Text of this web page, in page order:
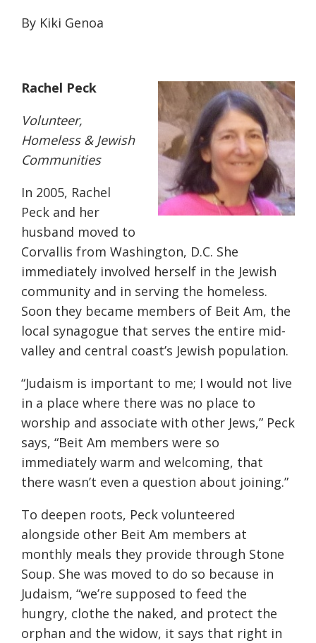
By Kiki Genoa
Rachel Peck
Volunteer,
Homeless & Jewish
Communities
In 2005, Rachel
Peck and her
husband moved to
Corvallis from Washington, D.C. She
immediately involved herself in the Jewish
community and in serving the homeless.
Soon they became members of Beit Am, the
local synagogue that serves the entire mid-
valley and central coast’s Jewish population.
“Judaism is important to me; I would not live
in a place where there was no place to
worship and associate with other Jews,” Peck
says, “Beit Am members were so
immediately warm and welcoming, that
there wasn’t even a question about joining.”
To deepen roots, Peck volunteered
alongside other Beit Am members at
monthly meals they provide through Stone
Soup. She was moved to do so because in
Judaism, “we’re supposed to feed the
hungry, clothe the naked, and protect the
orphan and the widow, it says that right in